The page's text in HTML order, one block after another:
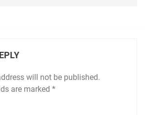
will not be published.
are marked *